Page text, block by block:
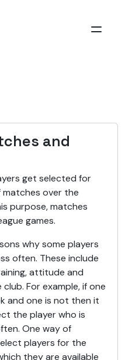
and
get selected for
matches over the
purpose, matches
games.
why some players
often. These include
attitude and
For example, if one
and one is not then it
the player who is
One way of
players for the
they are available